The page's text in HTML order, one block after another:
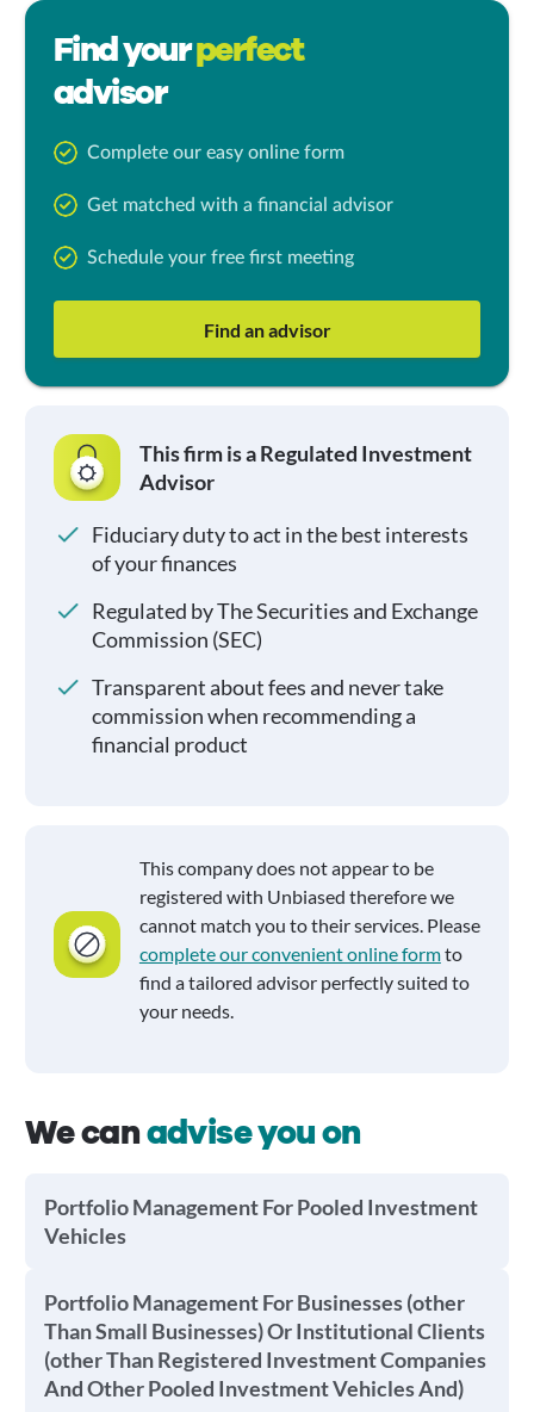
Find yourperfect
advisor
Complete our easy online form
Get matched with a financial advisor
Schedule your free first meeting
Find an advisor
This firm is a Regulated Investment
Advisor
Fiduciary duty to act in the best interests
of your finances
Regulated by The Securities and Exchange
Commission (SEC)
Transparent about fees and never take
commission when recommending a
financial product
This company does not appear to be
registered with Unbiased therefore we
cannot match you to their services. Please
complete our convenient online formto
find a tailored advisor perfectly suited to
your needs.
We canadvise you on
Portfolio Management For Pooled Investment
Vehicles
Portfolio Management For Businesses (other
Than Small Businesses) Or Institutional Clients
(other Than Registered Investment Companies
And Other Pooled Investment Vehicles And)